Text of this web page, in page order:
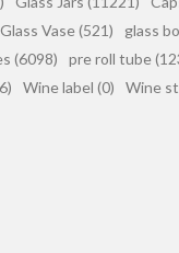
Glass Vase (521)
glass
(6098) pre roll tube
Wine label (0) Wine